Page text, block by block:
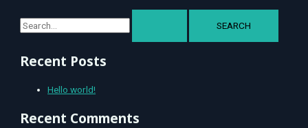
Recent Posts
Hello world!
Recent Comments